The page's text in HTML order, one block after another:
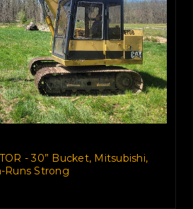
- 30” Bucket, Mitsubishi,
Runs Strong